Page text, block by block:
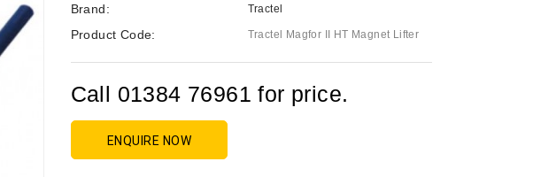
Brand: Tractel
Product Code: Tractel Magfor II HT Magnet Lifter
Call 01384 76961 for price.
ENQUIRE NOW